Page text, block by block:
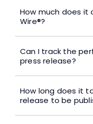
How much does it
Wire®?
Can I track the
press release?
How long does it
release to be